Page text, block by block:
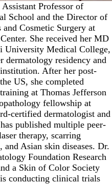
Professor of
School and the Director of
Cosmetic Surgery at
She received her MD
University Medical College,
dermatology residency and
After her post-
US, she completed
at Thomas Jefferson
fellowship at
certified dermatologist and
published multiple peer-
therapy, scarring
Asian skin diseases. Dr.
Foundation Research
a Skin of Color Society
conducting clinical trials